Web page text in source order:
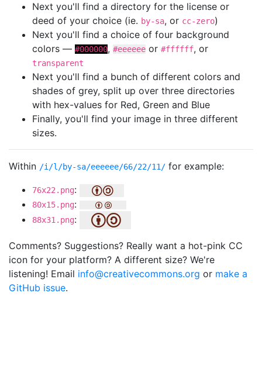
Next you'll find a directory for the license or
deed of your choice (ie. by-sa, or cc-zero)
Next you'll find a choice of four background
colors — #000000, #eeeeee or #ffffff, or
transparent
Next you'll find a bunch of different colors and
shades of grey, split up over three directories
with hex-values for Red, Green and Blue
Finally, you'll find your image in three different
sizes.
Within /i/l/by-sa/eeeeee/66/22/11/ for example:
76x22.png:
80x15.png:
88x31.png:
Comments? Suggestions? Really want a hot-pink CC
icon for your platform? A different size? We're
listening! Email info@creativecommons.org or make a
GitHub issue.